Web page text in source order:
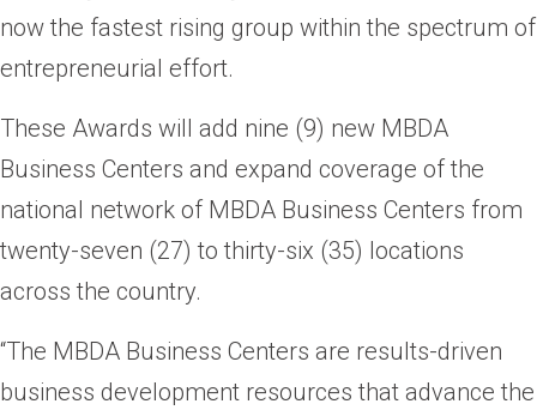
now the fastest rising group within the spectrum of
entrepreneurial effort.
These Awards will add nine (9) new MBDA
Business Centers and expand coverage of the
national network of MBDA Business Centers from
twenty-seven (27) to thirty-six (35) locations
across the country.
“The MBDA Business Centers are results-driven
business development resources that advance the